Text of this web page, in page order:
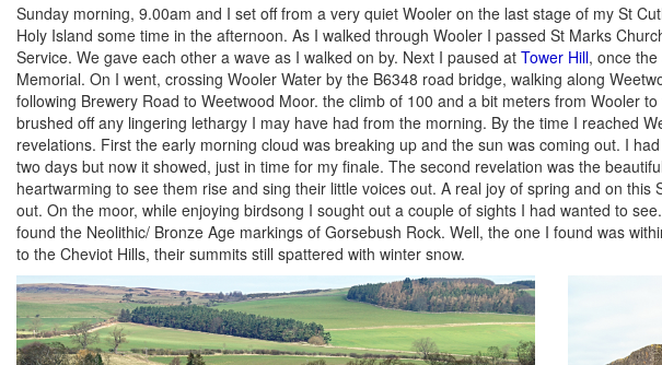
Sunday morning, 9.00am and I set off from a very quiet Wooler on the last stage of my St
Holy Island some time in the afternoon. As I walked through Wooler I passed St Marks
Service. We gave each other a wave as I walked on by. Next I paused at Tower Hill, once
Memorial. On I went, crossing Wooler Water by the B6348 road bridge, walking along
following Brewery Road to Weetwood Moor. the climb of 100 and a bit meters from Wooler
brushed off any lingering lethargy I may have had from the morning. By the time I reached
revelations. First the early morning cloud was breaking up and the sun was coming out. I
two days but now it showed, just in time for my finale. The second revelation was the
heartwarming to see them rise and sing their little voices out. A real joy of spring and on
out. On the moor, while enjoying birdsong I sought out a couple of sights I had wanted to see.
found the Neolithic/ Bronze Age markings of Gorsebush Rock. Well, the one I found was
to the Cheviot Hills, their summits still spattered with winter snow.